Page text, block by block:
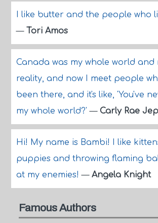
I like butter and the people who
— Tori Amos
Canada was my whole world and
reality, and now I meet people
been there, and it's like, 'You've
my whole world?'— Carly Rae
Hi! My name is Bambi! I like
puppies and throwing flaming
at my enemies!— Angela Knight
Famous Authors